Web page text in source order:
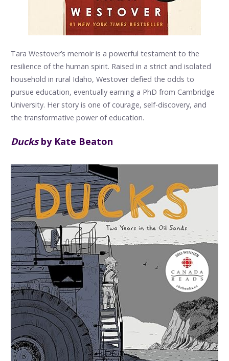
Tara Westover’s memoir is a powerful testament to the
resilience of the human spirit. Raised in a strict and isolated
household in rural Idaho, Westover defied the odds to
pursue education, eventually earning a PhD from Cambridge
University. Her story is one of courage, self-discovery, and
the transformative power of education.
Ducksby Kate Beaton